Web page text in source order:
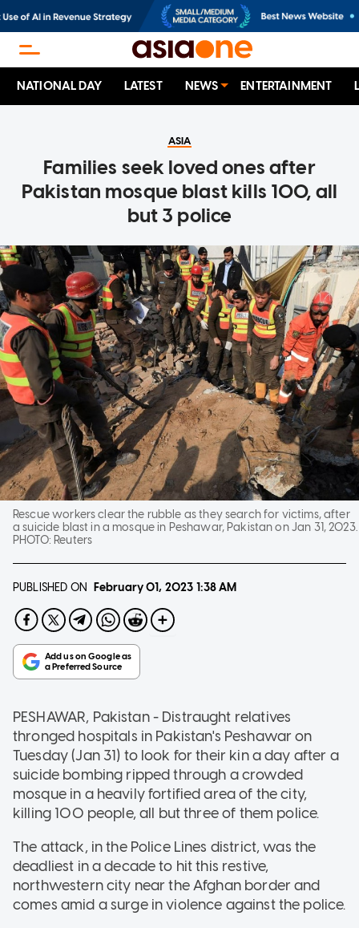
NATIONAL DAY LATEST NEWS ENTERTAINMENT
ASIA
Families seek loved ones after
Pakistan mosque blast kills 100, all
but 3 police
Rescue workers clear the rubble as they search for victims, after
a suicide blast in a mosque in Peshawar, Pakistan on Jan 31, 2023.
PHOTO: Reuters
PUBLISHED ON February 01, 2023 1:38 AM
PESHAWAR, Pakistan - Distraught relatives
thronged hospitals in Pakistan's Peshawar on
Tuesday (Jan 31) to look for their kin a day after a
suicide bombing ripped through a crowded
mosque in a heavily fortified area of the city,
killing 100 people, all but three of them police.
The attack, in the Police Lines district, was the
deadliest in a decade to hit this restive,
northwestern city near the Afghan border and
comes amid a surge in violence against the police.